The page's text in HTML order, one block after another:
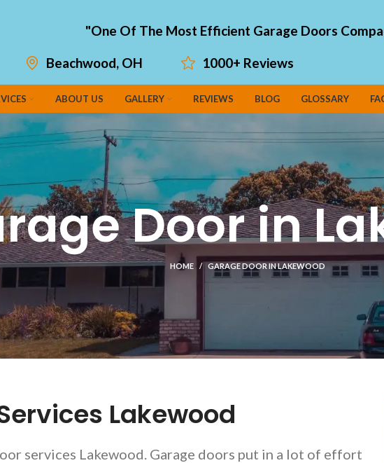
"One Of The Most Efficient Garage Doors
Beachwood, OH 1000+ Reviews
ABOUT US GALLERY REVIEWS BLOG GLOSSARY
Door in
HOME GARAGE DOOR IN LAKEWOOD
Lakewood
services Lakewood. Garage doors put in a lot of effort